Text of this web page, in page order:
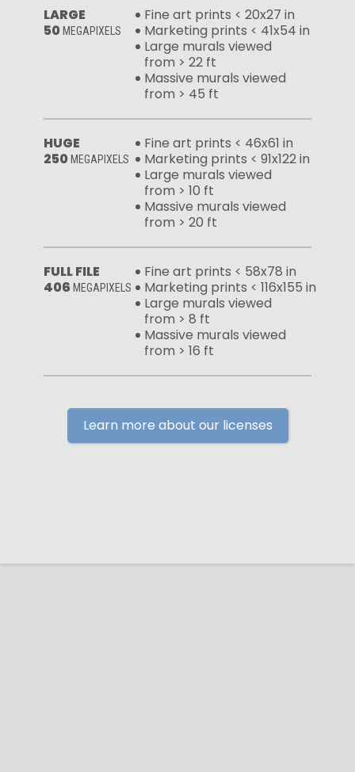
LARGE
50 MEGAPIXELS
Fine art prints < 20x27 in
Marketing prints < 41x54 in
Large murals viewed
from > 22 ft
Massive murals viewed
from > 45 ft
HUGE
250 MEGAPIXELS
Fine art prints < 46x61 in
Marketing prints < 91x122 in
Large murals viewed
from > 10 ft
Massive murals viewed
from > 20 ft
FULL FILE
406 MEGAPIXELS
Fine art prints < 58x78 in
Marketing prints < 116x155 in
Large murals viewed
from > 8 ft
Massive murals viewed
from > 16 ft
Learn more about our licenses